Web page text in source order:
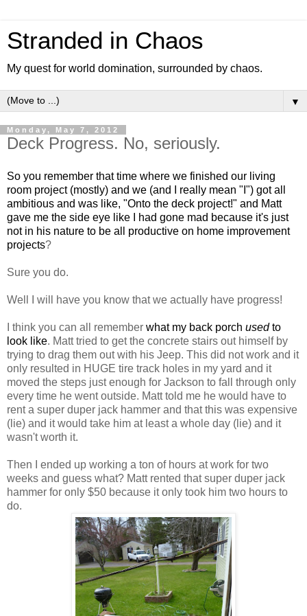
Stranded in Chaos
My quest for world domination, surrounded by chaos.
▼
Monday, May 7, 2012
Deck Progress. No, seriously.
So you remember that time where we finished our living
room project (mostly) and we (and I really mean "I") got all
ambitious and was like, "Onto the deck project!" and Matt
gave me the side eye like I had gone mad because it's just
not in his nature to be all productive on home improvement
projects?
Sure you do.
Well I will have you know that we actually have progress!
I think you can all remember what my back porch usedto
look like. Matt tried to get the concrete stairs out himself by
trying to drag them out with his Jeep. This did not work and it
only resulted in HUGE tire track holes in my yard and it
moved the steps just enough for Jackson to fall through only
every time he went outside. Matt told me he would have to
rent a super duper jack hammer and that this was expensive
(lie) and it would take him at least a whole day (lie) and it
wasn't worth it.
Then I ended up working a ton of hours at work for two
weeks and guess what? Matt rented that super duper jack
hammer for only $50 because it only took him two hours to
do.